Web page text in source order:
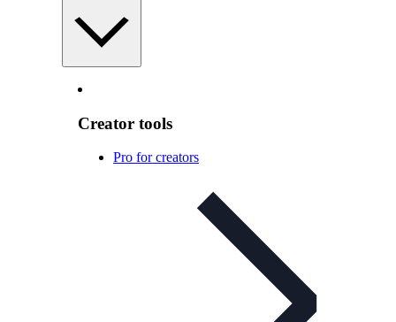
Creator tools
Pro for creators